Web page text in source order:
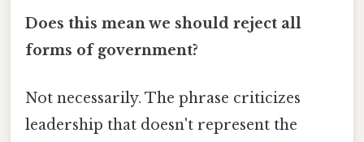
Does this mean we should reject all
forms of government?
Not necessarily. The phrase criticizes
leadership that doesn't represent the